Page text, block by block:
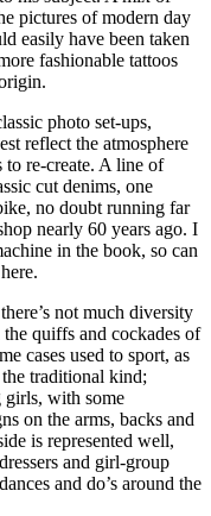
pictures of modern day
easily have been taken
fashionable tattoos
photo set-ups,
reflect the atmosphere
to re-create. A line of
cut denims, one
no doubt running far
nearly 60 years ago. I
in the book, so can
not much diversity
quiffs and cockades of
cases used to sport, as
traditional kind;
girls, with some
on the arms, backs and
is represented well,
and girl-group
and do’s around the